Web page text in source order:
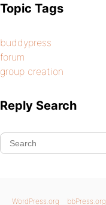
Topic Tags
buddypress
forum
group creation
Reply Search
WordPress.org bbPress.org